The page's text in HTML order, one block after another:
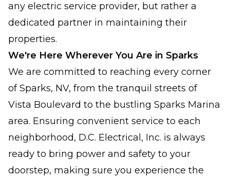
any electric service provider, but rather a
dedicated partner in maintaining their
properties.
We're Here Wherever You Are in Sparks
We are committed to reaching every corner
of Sparks, NV, from the tranquil streets of
Vista Boulevard to the bustling Sparks Marina
area. Ensuring convenient service to each
neighborhood, D.C. Electrical, Inc. is always
ready to bring power and safety to your
doorstep, making sure you experience the